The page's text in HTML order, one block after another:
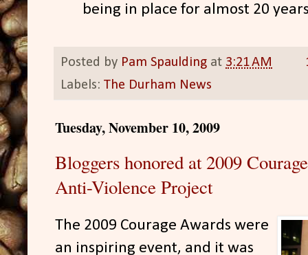
being in place for almost 20
Posted by Pam Spaulding at 3:21 AM
Labels: The Durham News
Tuesday, November 10, 2009
Bloggers honored at 2009
Anti-Violence Project
The 2009 Courage Awards were
an inspiring event, and it was